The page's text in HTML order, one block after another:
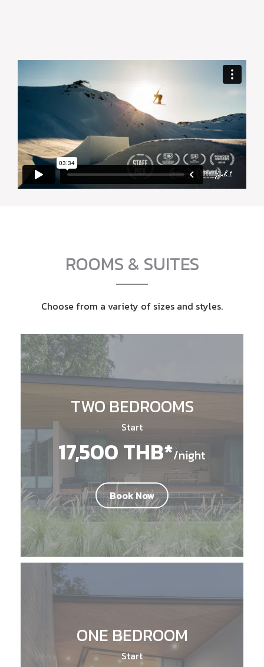
ROOMS & SUITES
Choose from a variety of sizes and styles.
TWO BEDROOMS
Start
17,500 THB*/night
Book Now
ONE BEDROOM
Start